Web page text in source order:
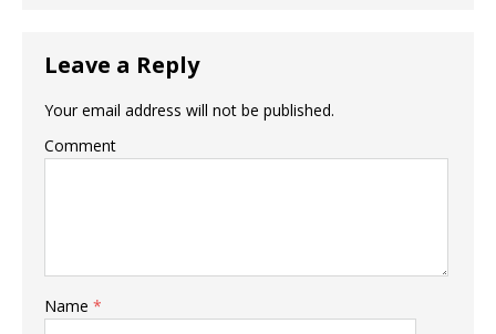
Leave a Reply
Your email address will not be published.
Comment
Name *